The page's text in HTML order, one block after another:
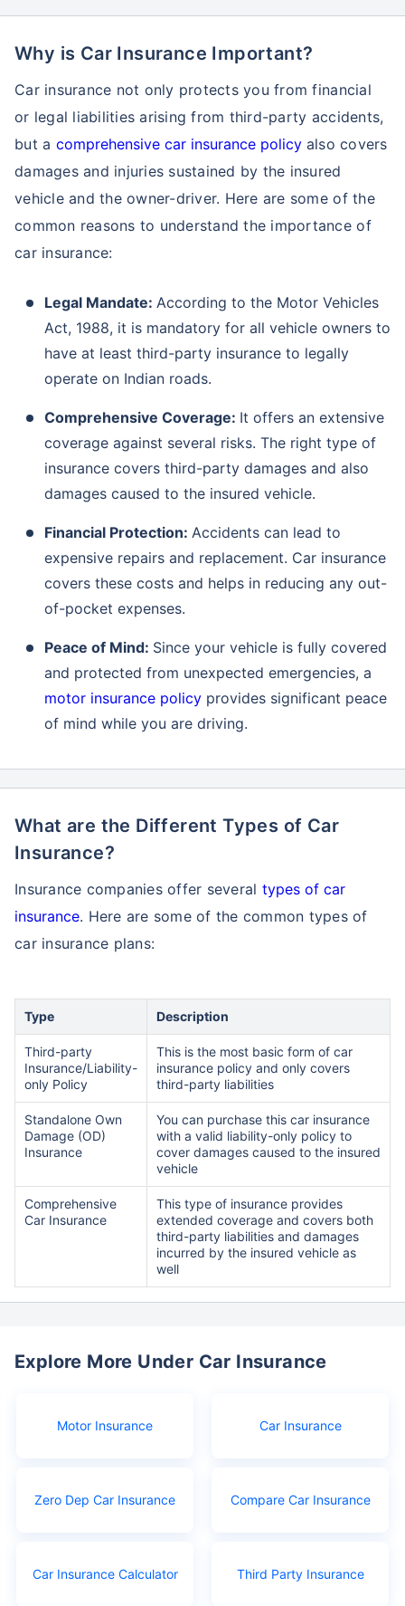
Why is Car Insurance Important?
Car insurance not only protects you from financial
or legal liabilities arising from third-party accidents,
but a comprehensive car insurance policyalso covers
damages and injuries sustained by the insured
vehicle and the owner-driver. Here are some of the
common reasons to understand the importance of
car insurance:
Legal Mandate: According to the Motor Vehicles
Act, 1988, it is mandatory for all vehicle owners to
have at least third-party insurance to legally
operate on Indian roads.
Comprehensive Coverage: It offers an extensive
coverage against several risks. The right type of
insurance covers third-party damages and also
damages caused to the insured vehicle.
Financial Protection: Accidents can lead to
expensive repairs and replacement. Car insurance
covers these costs and helps in reducing any out-
of-pocket expenses.
Peace of Mind: Since your vehicle is fully covered
and protected from unexpected emergencies, a
motor insurance policy provides significant peace
of mind while you are driving.
What are the Different Types of Car
Insurance?
Insurance companies offer several types of car
insurance. Here are some of the common types of
car insurance plans:
Type Description
Third-party
Insurance/Liability-
only Policy
This is the most basic form of car
insurance policy and only covers
third-party liabilities
Standalone Own
Damage (OD)
Insurance
You can purchase this car insurance
with a valid liability-only policy to
cover damages caused to the insured
vehicle
Comprehensive
Car Insurance
This type of insurance provides
extended coverage and covers both
third-party liabilities and damages
incurred by the insured vehicle as
well
Explore More Under Car Insurance
Motor Insurance Car Insurance
Zero Dep Car Insurance Compare Car Insurance
Car Insurance Calculator Third Party Insurance